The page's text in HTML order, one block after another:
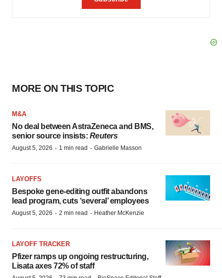
MORE ON THIS TOPIC
M&A
No deal between AstraZeneca and BMS,
senior source insists: Reuters
August 5, 2026 · 1 min read · Gabrielle Masson
LAYOFFS
Bespoke gene-editing outfit abandons
lead program, cuts ‘several’ employees
August 5, 2026 · 2 min read · Heather McKenzie
LAYOFF TRACKER
Pfizer ramps up ongoing restructuring,
Lisata axes 72% of staff